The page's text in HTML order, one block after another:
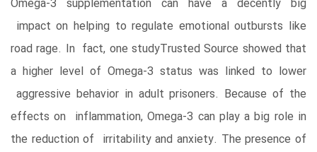
Omega-3 supplementation can have a decently big
impact on helping to regulate emotional outbursts like
road rage. In fact, one studyTrusted Source showed that
a higher level of Omega-3 status was linked to lower
aggressive behavior in adult prisoners. Because of the
effects on inflammation, Omega-3 can play a big role in
the reduction of irritability and anxiety. The presence of